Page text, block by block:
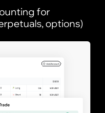
for
options)